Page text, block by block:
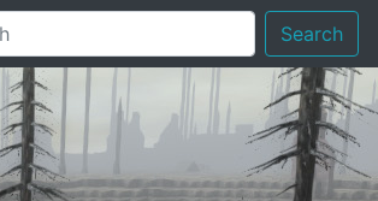
Search